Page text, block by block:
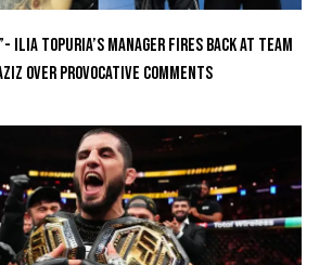
Ilia Topuria’s Manager Fires Back at Team
Over Provocative Comments